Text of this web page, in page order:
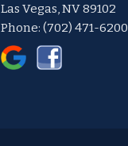
Las Vegas, NV 89102
Phone: (702) 471-6200